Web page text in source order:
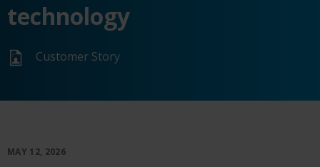
technology
Customer Story
MAY 12, 2026